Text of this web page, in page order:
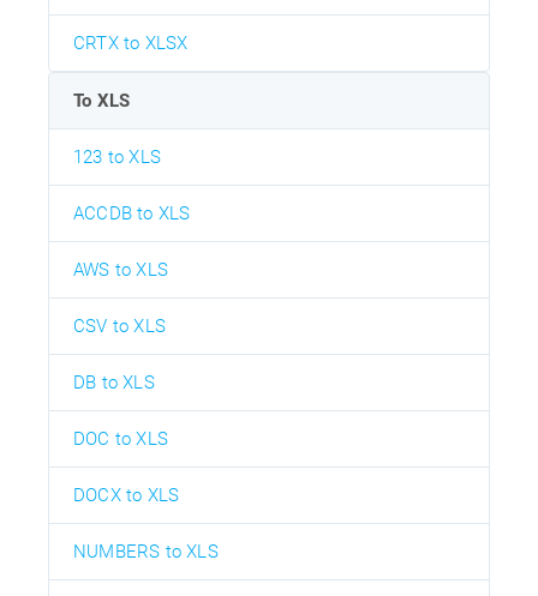
CRTX to XLSX
To XLS
123 to XLS
ACCDB to XLS
AWS to XLS
CSV to XLS
DB to XLS
DOC to XLS
DOCX to XLS
NUMBERS to XLS